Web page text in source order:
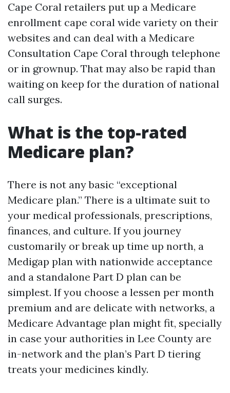
Cape Coral retailers put up a Medicare
enrollment cape coral wide variety on their
websites and can deal with a Medicare
Consultation Cape Coral through telephone
or in grownup. That may also be rapid than
waiting on keep for the duration of national
call surges.
What is the top-rated
Medicare plan?
There is not any basic “exceptional
Medicare plan.” There is a ultimate suit to
your medical professionals, prescriptions,
finances, and culture. If you journey
customarily or break up time up north, a
Medigap plan with nationwide acceptance
and a standalone Part D plan can be
simplest. If you choose a lessen per month
premium and are delicate with networks, a
Medicare Advantage plan might fit, specially
in case your authorities in Lee County are
in-network and the plan’s Part D tiering
treats your medicines kindly.